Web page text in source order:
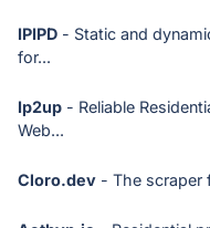
IPIPD - Static and
for...
Ip2up - Reliable
Web...
Cloro.dev - The scraper